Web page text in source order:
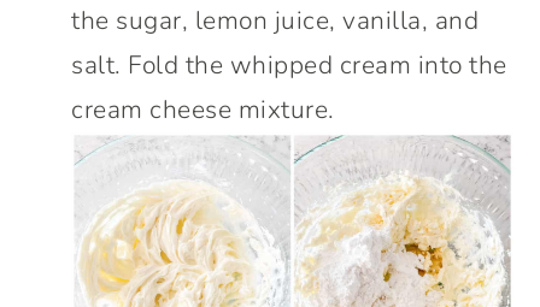
the sugar, lemon juice, vanilla, and
salt. Fold the whipped cream into the
cream cheese mixture.